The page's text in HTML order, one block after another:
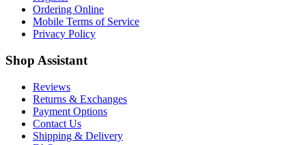
Ordering Online
Mobile Terms of Service
Privacy Policy
Shop Assistant
Reviews
Returns & Exchanges
Payment Options
Contact Us
Shipping & Delivery